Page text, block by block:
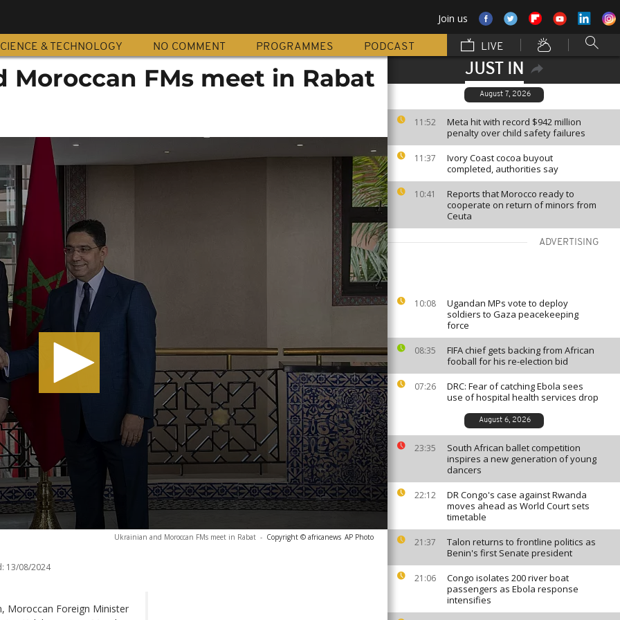
Join us
& TECHNOLOGY NO COMMENT PROGRAMMES PODCAST LIVE
JUST IN
August 7, 2026
11:52
Meta hit with record $942 million
penalty over child safety failures
11:37
Ivory Coast cocoa buyout
completed, authorities say
10:41
Reports that Morocco ready to
cooperate on return of minors from
Ceuta
ADVERTISING
10:08
Ugandan MPs vote to deploy
soldiers to Gaza peacekeeping
force
08:35
FIFA chief gets backing from African
fooball for his re-election bid
07:26
DRC: Fear of catching Ebola sees
use of hospital health services drop
August 6, 2026
23:35
South African ballet competition
inspires a new generation of young
dancers
22:12
DR Congo's case against Rwanda
moves ahead as World Court sets
timetable
21:37
Talon returns to frontline politics as
Benin's first Senate president
21:06
Congo isolates 200 river boat
passengers as Ebola response
intensifies
Moroccan FMs meet in Rabat
Ukrainian and Moroccan FMs meet in Rabat - Copyright © africanews AP Photo
13/08/2024
Moroccan Foreign Minister